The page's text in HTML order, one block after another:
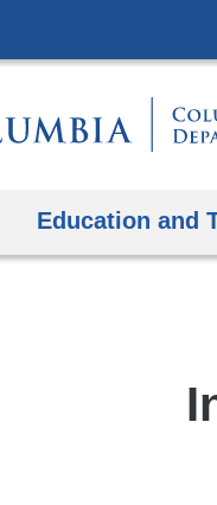
Education and